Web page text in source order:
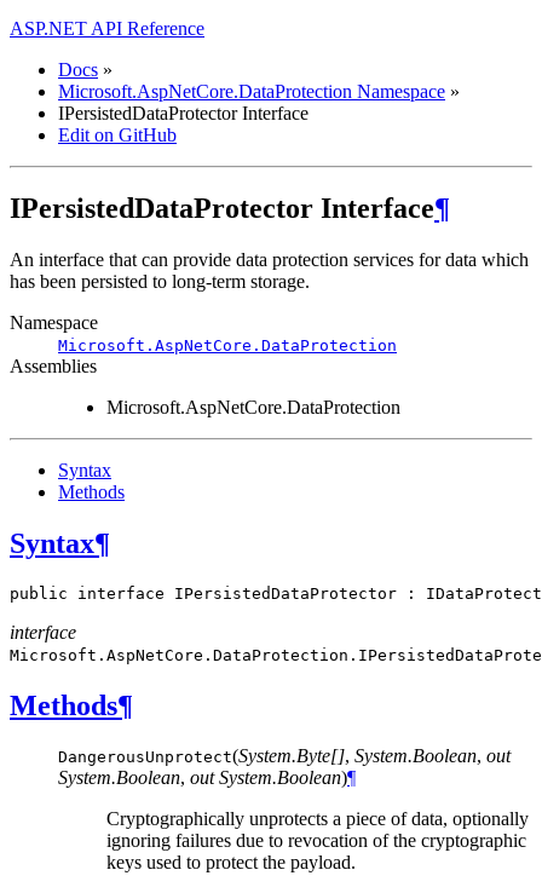
ASP.NET API Reference
Docs »
Microsoft.AspNetCore.DataProtection Namespace »
IPersistedDataProtector Interface
Edit on GitHub
IPersistedDataProtector Interface¶
An interface that can provide data protection services for data which
has been persisted to long-term storage.
Namespace
Microsoft.AspNetCore.DataProtection
Assemblies
Microsoft.AspNetCore.DataProtection
Syntax
Methods
Syntax¶
public interface IPersistedDataProtector :
interface
Microsoft.AspNetCore.DataProtection.
Methods¶
DangerousUnprotect(System.Byte[], System.Boolean, out
System.Boolean, out System.Boolean)¶
Cryptographically unprotects a piece of data, optionally
ignoring failures due to revocation of the cryptographic
keys used to protect the payload.